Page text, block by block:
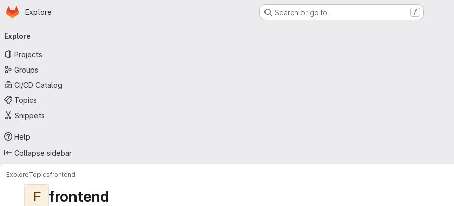
Skip to main content
Homepage
Explore Search or go to… /
navigation
Explore
Projects
Groups
CI/CD Catalog
Topics
Snippets
Help
Collapse sidebar
ExploreTopicsfrontend
F frontend